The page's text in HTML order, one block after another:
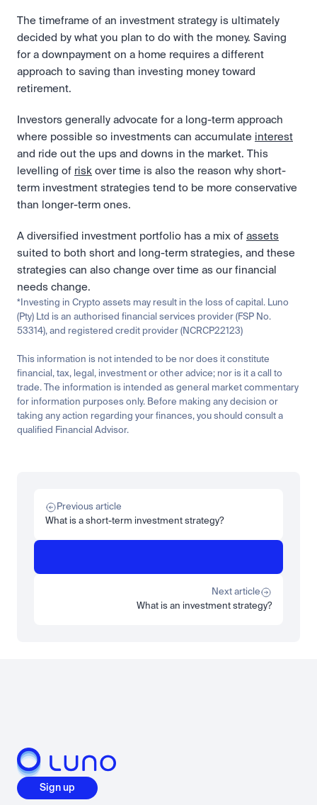
The timeframe of an investment strategy is ultimately
decided by what you plan to do with the money. Saving
for a downpayment on a home requires a different
approach to saving than investing money toward
retirement.
Investors generally advocate for a long-term approach
where possible so investments can accumulate interest
and ride out the ups and downs in the market. This
levelling of risk over time is also the reason why short-
term investment strategies tend to be more conservative
than longer-term ones.
A diversified investment portfolio has a mix of assets
suited to both short and long-term strategies, and these
strategies can also change over time as our financial
needs change.
*Investing in Crypto assets may result in the loss of capital. Luno
(Pty) Ltd is an authorised financial services provider (FSP No.
53314), and registered credit provider (NCRCP22123)
This information is not intended to be nor does it constitute
financial, tax, legal, investment or other advice; nor is it a call to
trade. The information is intended as general market commentary
for information purposes only. Before making any decision or
taking any action regarding your finances, you should consult a
qualified Financial Advisor.
What is TSMx? Tokenised TSMC on Luno
Read more
Learn
What is STRC? A Beginner's Guide to Strategy's Stock
Load more
Previous article
What is a short-term investment strategy?
Next article
What is an investment strategy?
Sign up